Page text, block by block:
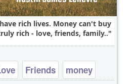
rich lives. Money can't buy
rich - love, friends, family..
Friends money